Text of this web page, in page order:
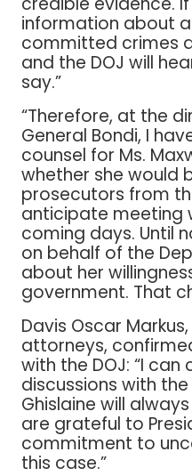
information about
committed crimes
and the DOJ will
say.”
“Therefore, at the
General Bondi, I
counsel for Ms.
whether she would
prosecutors from
anticipate meeting
coming days. Until
on behalf of the
about her
government. That
Davis Oscar
attorneys,
with the DOJ: “I
discussions with
Ghislaine will
are grateful to
commitment to
this case.”